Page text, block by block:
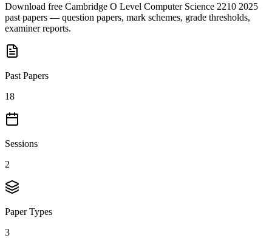
Download free Cambridge O Level Computer Science 2210 2025
past papers — question papers, mark schemes, grade thresholds,
examiner reports.
Past Papers
18
Sessions
2
Paper Types
3